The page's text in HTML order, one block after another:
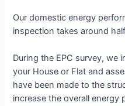
Our domestic energy
inspection takes around
During the EPC survey, we
your House or Flat and
have been made to the
increase the overall energy